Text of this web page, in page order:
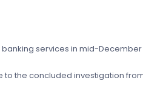
services in mid-December
to the concluded investigation